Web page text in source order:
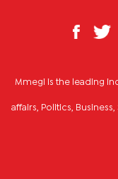
Mmegi is the leading
affairs, Politics,